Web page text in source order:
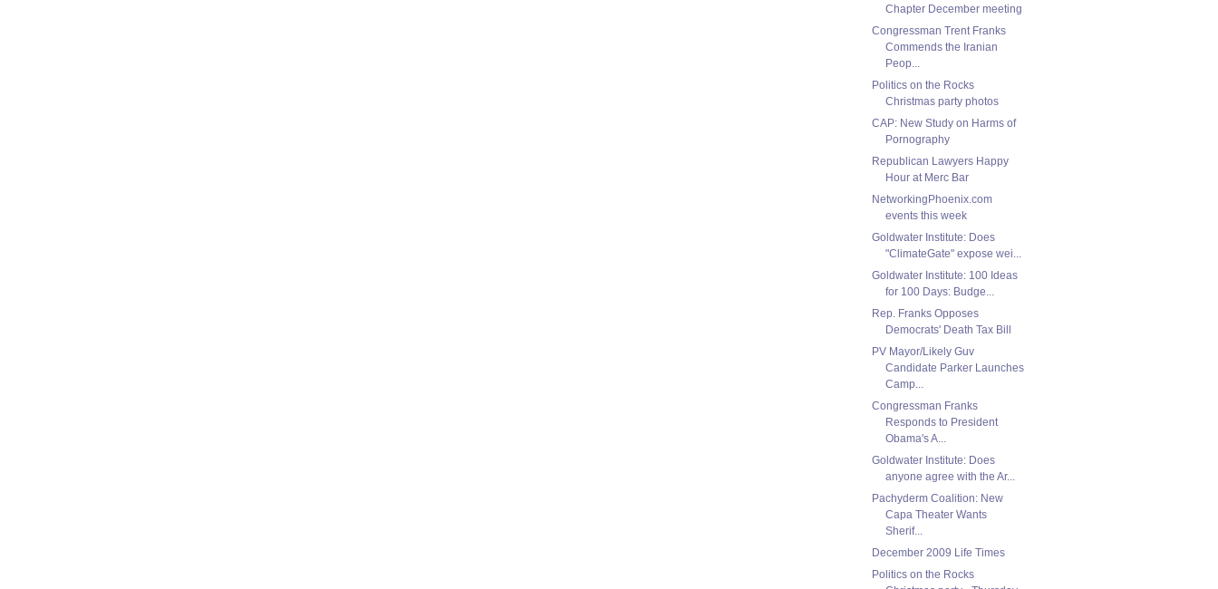
Chapter December meeting
Congressman Trent Franks
Commends the Iranian
Peop...
Politics on the Rocks
Christmas party photos
CAP: New Study on Harms of
Pornography
Republican Lawyers Happy
Hour at Merc Bar
NetworkingPhoenix.com
events this week
Goldwater Institute: Does
"ClimateGate" expose wei...
Goldwater Institute: 100 Ideas
for 100 Days: Budge...
Rep. Franks Opposes
Democrats' Death Tax Bill
PV Mayor/Likely Guv
Candidate Parker Launches
Camp...
Congressman Franks
Responds to President
Obama's A...
Goldwater Institute: Does
anyone agree with the Ar...
Pachyderm Coalition: New
Capa Theater Wants
Sherif...
December 2009 Life Times
Politics on the Rocks